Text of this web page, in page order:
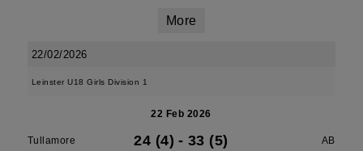
More
22/02/2026
Leinster U18 Girls Division 1
22 Feb 2026
Tullamore 24 (4) - 33 (5) AB